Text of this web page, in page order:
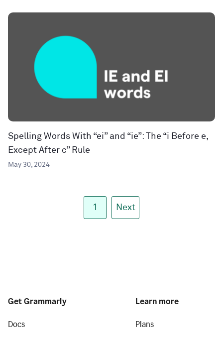
Spelling Words With “ei” and “ie”: The “i Before e,
Except After c” Rule
May 30, 2024
1 Next
Get Grammarly
Docs
Learn more
Plans